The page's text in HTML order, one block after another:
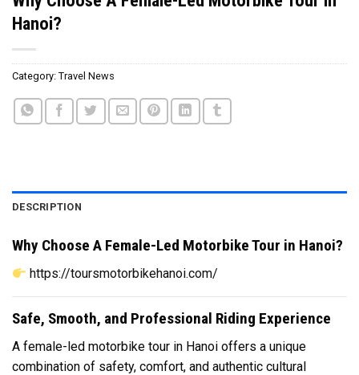
Hanoi?
Category: Travel News
DESCRIPTION
Why Choose A Female-Led Motorbike Tour in Hanoi?
https://toursmotorbikehanoi.com/
Safe, Smooth, and Professional Riding Experience
A female-led motorbike tour in Hanoi offers a unique
combination of safety, comfort, and authentic cultural